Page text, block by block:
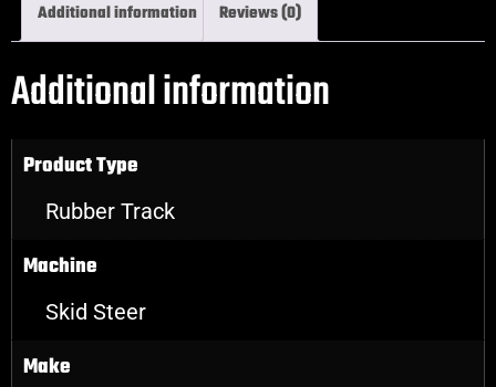
Additional information Reviews (0)
Additional information
Product Type
Rubber Track
Machine
Skid Steer
Make